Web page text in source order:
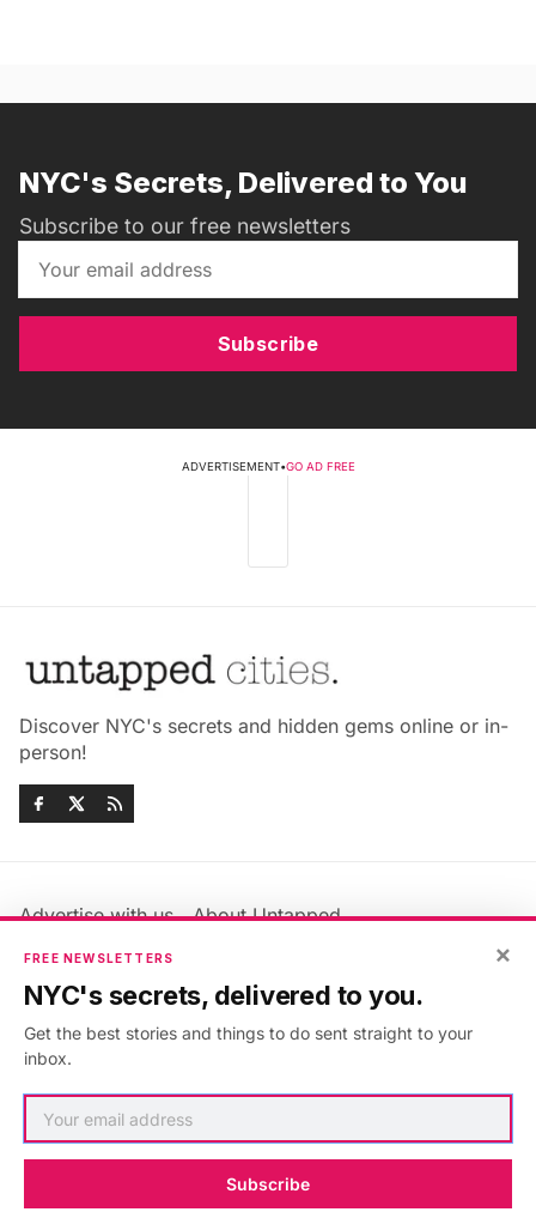
NYC's Secrets, Delivered to You
Subscribe to our free newsletters
Subscribe
ADVERTISEMENT•GO AD FREE
Discover NYC's secrets and hidden gems online or in-
person!
Advertise with us
About Untapped
Jobs & Internships
Members FAQ
Privacy Policy
Accessibility Statement
×
FREE NEWSLETTERS
NYC's secrets, delivered to you.
Get the best stories and things to do sent straight to your
inbox.
Subscribe